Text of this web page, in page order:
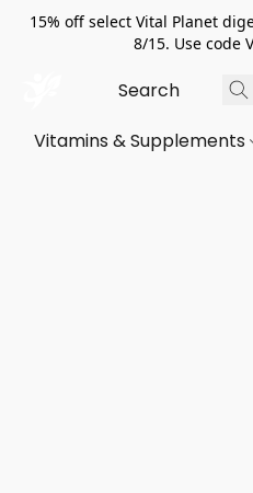
15% off select Vital Planet
8/15. Use code
Vitamins & Supplements